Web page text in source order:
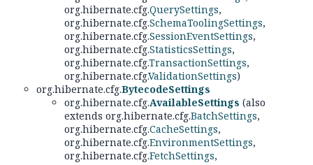
org.hibernate.cfg.QuerySettings,
org.hibernate.cfg.SchemaToolingSettings,
org.hibernate.cfg.SessionEventSettings,
org.hibernate.cfg.StatisticsSettings,
org.hibernate.cfg.TransactionSettings,
org.hibernate.cfg.ValidationSettings)
org.hibernate.cfg.BytecodeSettings
org.hibernate.cfg.AvailableSettings (also
extends org.hibernate.cfg.BatchSettings,
org.hibernate.cfg.CacheSettings,
org.hibernate.cfg.EnvironmentSettings,
org.hibernate.cfg.FetchSettings,